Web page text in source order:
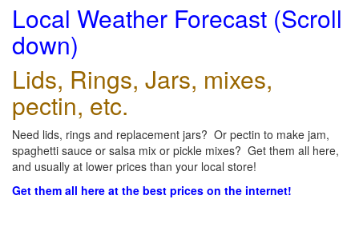
Local Weather Forecast (Scroll
down)
Lids, Rings, Jars, mixes,
pectin, etc.
Need lids, rings and replacement jars? Or pectin to make jam,
spaghetti sauce or salsa mix or pickle mixes? Get them all here,
and usually at lower prices than your local store!
Get them all here at the best prices on the internet!